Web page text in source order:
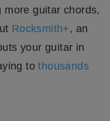
more guitar chords,
Rocksmith+, an
your guitar in
tothousands